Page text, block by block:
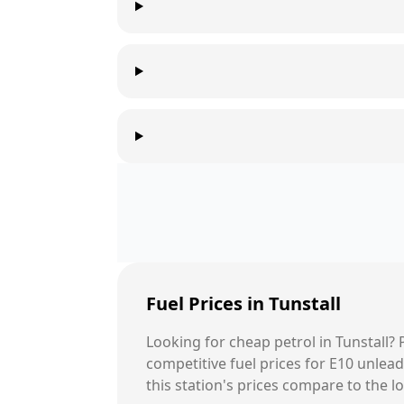
Fuel Prices in Tunstall
Looking for cheap petrol in Tunstall?
competitive fuel prices for E10
this station's prices compare to the